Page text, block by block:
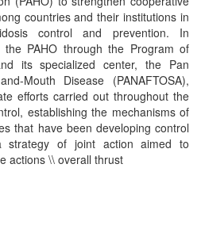
countries and their institutions in
control and prevention. In
the PAHO through the Program of
its specialized center, the Pan
Mouth Disease (PANAFTOSA),
efforts carried out throughout the
establishing the mechanisms of
that have been developing control
strategy of joint action aimed to
actions \\ overall thrust